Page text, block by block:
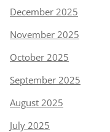
December 2025
November 2025
October 2025
September 2025
August 2025
July 2025